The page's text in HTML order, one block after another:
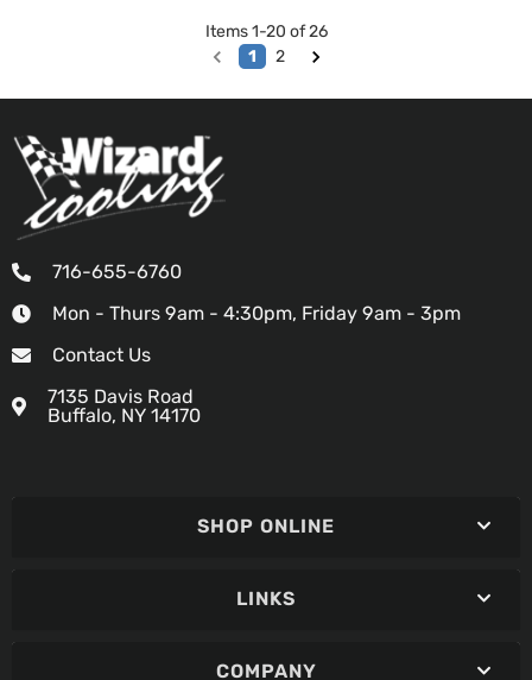
Items1-20 of 26
1
2
716-655-6760
Mon - Thurs 9am - 4:30pm, Friday 9am - 3pm
Contact Us
7135 Davis Road
Buffalo, NY 14170
SHOP ONLINE
LINKS
COMPANY